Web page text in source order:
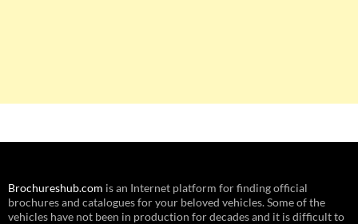
Brochureshub.com is an Internet platform for finding official
brochures and catalogues for your beloved vehicles. Some of the
vehicles have not been in production for decades and it is difficult to